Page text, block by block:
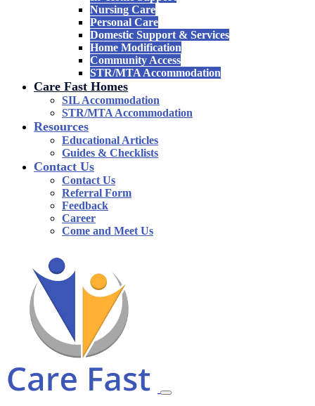
Nursing Care
Personal Care
Domestic Support & Services
Home Modification
Community Access
STR/MTA Accommodation
Care Fast Homes
SIL Accommodation
STR/MTA Accommodation
Resources
Educational Articles
Guides & Checklists
Contact Us
Contact Us
Referral Form
Feedback
Career
Come and Meet Us